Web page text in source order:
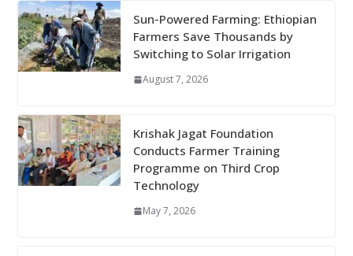
Sun-Powered Farming: Ethiopian
Farmers Save Thousands by
Switching to Solar Irrigation
August 7, 2026
Krishak Jagat Foundation
Conducts Farmer Training
Programme on Third Crop
Technology
May 7, 2026